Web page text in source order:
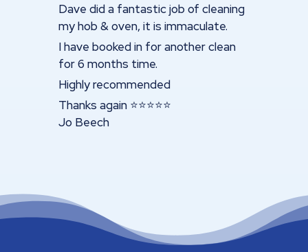
Dave did a fantastic job of cleaning
my hob & oven, it is immaculate.
I have booked in for another clean
for 6 months time.
Highly recommended
Thanks again ⭐️⭐️⭐️⭐️⭐️
Jo Beech